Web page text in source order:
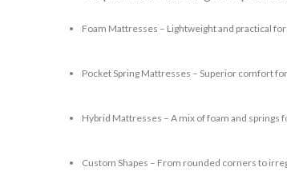
Foam Mattresses – Lightweight and practical
Pocket Spring Mattresses – Superior comfort
Hybrid Mattresses – A mix of foam and springs
Custom Shapes – From rounded corners to